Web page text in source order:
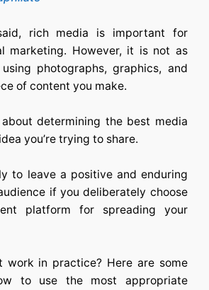
rich media is important for
marketing. However, it is not as
photographs, graphics, and
of content you make.
about determining the best media
you’re trying to share.
to leave a positive and enduring
if you deliberately choose
platform for spreading your
work in practice? Here are some
to use the most appropriate